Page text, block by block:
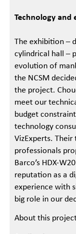
Technology and
The exhibition –
cylindrical hall –
evolution of
the NCSM
the project.
meet our
budget
technology
VizExperts.
professionals
Barco’s HDX-
reputation as a
experience with
big role in our
About this